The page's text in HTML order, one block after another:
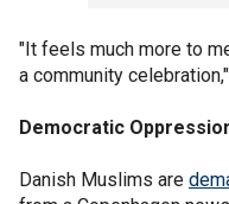
"It feels much more to
a community
Democratic
Danish Muslims are